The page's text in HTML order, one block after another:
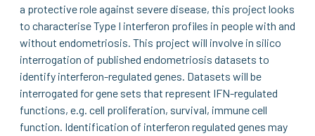
a protective role against severe disease, this project looks
to characterise Type I interferon profiles in people with and
without endometriosis. This project will involve in silico
interrogation of published endometriosis datasets to
identify interferon-regulated genes. Datasets will be
interrogated for gene sets that represent IFN-regulated
functions, e.g. cell proliferation, survival, immune cell
function. Identification of interferon regulated genes may